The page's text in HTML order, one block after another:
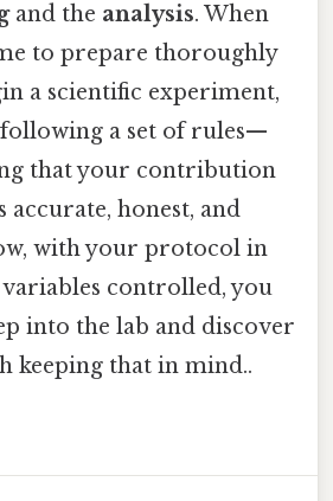
and the analysis. When
to prepare thoroughly
a scientific experiment,
a set of rules—
that your contribution
accurate, honest, and
with your protocol in
controlled, you
into the lab and discover
keeping that in mind..